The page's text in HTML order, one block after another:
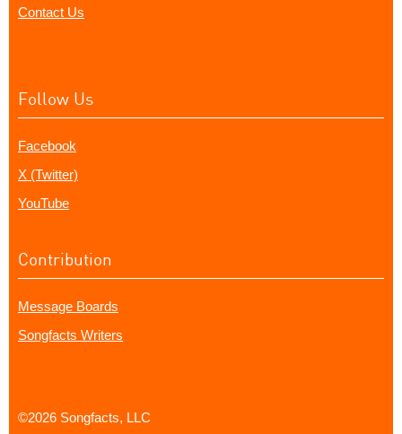
Contact Us
Follow Us
Facebook
X (Twitter)
YouTube
Contribution
Message Boards
Songfacts Writers
©2026 Songfacts, LLC